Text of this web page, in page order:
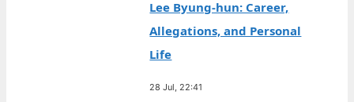
Lee Byung-hun: Career,
Allegations, and Personal
Life
28 Jul, 22:41